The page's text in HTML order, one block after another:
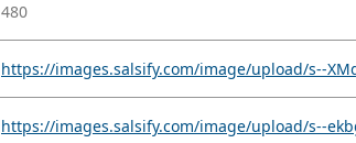
480
https://images.salsify.com/image/upload/s--
https://images.salsify.com/image/upload/s--